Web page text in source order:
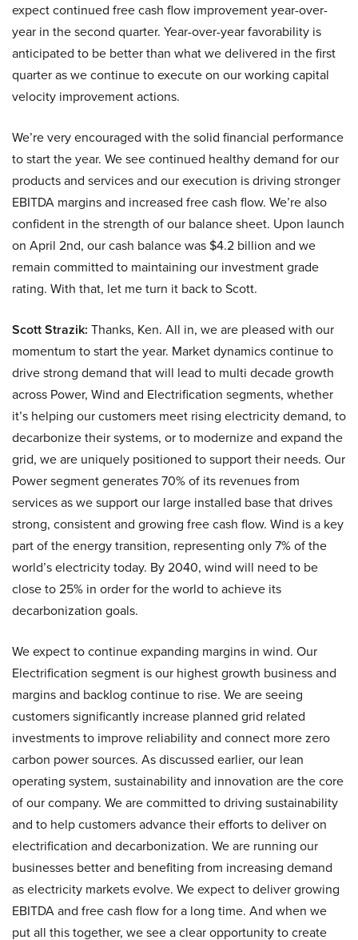
expect continued free cash flow improvement year-over-
year in the second quarter. Year-over-year favorability is
anticipated to be better than what we delivered in the first
quarter as we continue to execute on our working capital
velocity improvement actions.
We’re very encouraged with the solid financial performance
to start the year. We see continued healthy demand for our
products and services and our execution is driving stronger
EBITDA margins and increased free cash flow. We’re also
confident in the strength of our balance sheet. Upon launch
on April 2nd, our cash balance was $4.2 billion and we
remain committed to maintaining our investment grade
rating. With that, let me turn it back to Scott.
Scott Strazik: Thanks, Ken. All in, we are pleased with our
momentum to start the year. Market dynamics continue to
drive strong demand that will lead to multi decade growth
across Power, Wind and Electrification segments, whether
it’s helping our customers meet rising electricity demand, to
decarbonize their systems, or to modernize and expand the
grid, we are uniquely positioned to support their needs. Our
Power segment generates 70% of its revenues from
services as we support our large installed base that drives
strong, consistent and growing free cash flow. Wind is a key
part of the energy transition, representing only 7% of the
world’s electricity today. By 2040, wind will need to be
close to 25% in order for the world to achieve its
decarbonization goals.
We expect to continue expanding margins in wind. Our
Electrification segment is our highest growth business and
margins and backlog continue to rise. We are seeing
customers significantly increase planned grid related
investments to improve reliability and connect more zero
carbon power sources. As discussed earlier, our lean
operating system, sustainability and innovation are the core
of our company. We are committed to driving sustainability
and to help customers advance their efforts to deliver on
electrification and decarbonization. We are running our
businesses better and benefiting from increasing demand
as electricity markets evolve. We expect to deliver growing
EBITDA and free cash flow for a long time. And when we
put all this together, we see a clear opportunity to create